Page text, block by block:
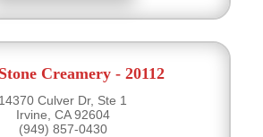
Creamery - 20112
14370 Culver Dr, Ste 1
Irvine, CA 92604
(949) 857-0430